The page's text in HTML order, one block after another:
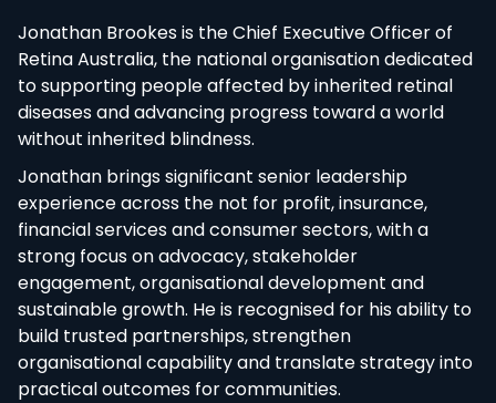
Jonathan Brookes is the Chief Executive Officer of
Retina Australia, the national organisation dedicated
to supporting people affected by inherited retinal
diseases and advancing progress toward a world
without inherited blindness.
Jonathan brings significant senior leadership
experience across the not for profit, insurance,
financial services and consumer sectors, with a
strong focus on advocacy, stakeholder
engagement, organisational development and
sustainable growth. He is recognised for his ability to
build trusted partnerships, strengthen
organisational capability and translate strategy into
practical outcomes for communities.